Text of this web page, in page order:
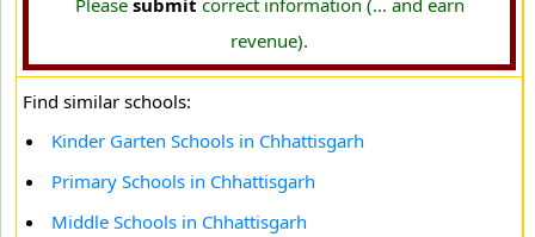
Please submit correct information (... and earn
revenue).
Find similar schools:
Kinder Garten Schools in Chhattisgarh
Primary Schools in Chhattisgarh
Middle Schools in Chhattisgarh